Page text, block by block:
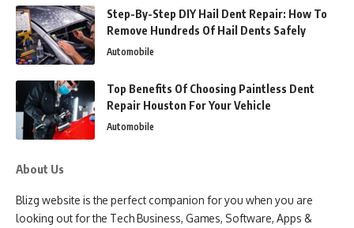
Step-By-Step DIY Hail Dent Repair: How To
Remove Hundreds Of Hail Dents Safely
Automobile
Top Benefits Of Choosing Paintless Dent
Repair Houston For Your Vehicle
Automobile
About Us
Blizg website is the perfect companion for you when you are
looking out for the Tech Business, Games, Software, Apps &